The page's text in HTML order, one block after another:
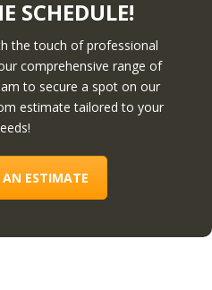
SCHEDULE!
the touch of professional
comprehensive range of
to secure a spot on our
estimate tailored to your
AN ESTIMATE